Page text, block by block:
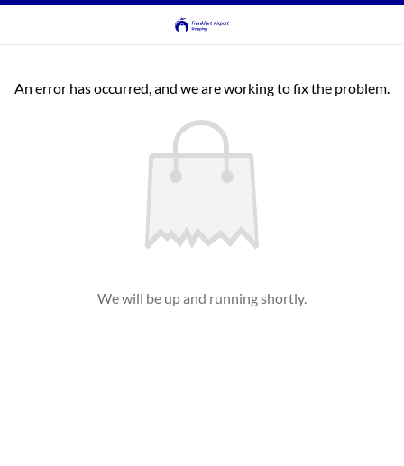
An error has occurred, and we are working to fix the problem.
We will be up and running shortly.